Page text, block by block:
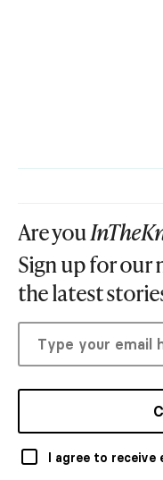
Are you
Sign up for our
the latest
I agree to